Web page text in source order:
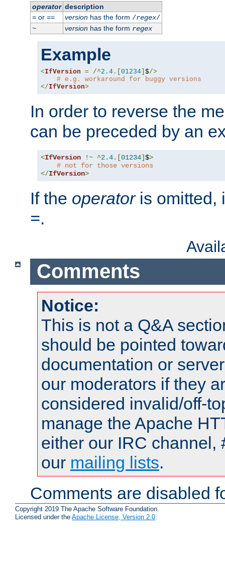
operator description
=or == versionhas the form /regex/
~
versionhas the form regex
Example
<IfVersion = /^2.4 .[ 01234 $/>
# e.g. workaround for buggy versions
</IfVersion>
In order to reverse the
can be preceded by an
<IfVersion !~ ^2.4.[01234]$>
# not for those versions
</IfVersion>
If the operatoris omitted,
=.
Comments
Notice:
This is not a Q&A
should be pointed
documentation or
our moderators if they
considered invalid/off-
manage the Apache
either our IRC channel,
our mailing lists.
Comments are disabled
Copyright 2019 The Apache Software Foundation.
Licensed under the Apache License, Version 2.0